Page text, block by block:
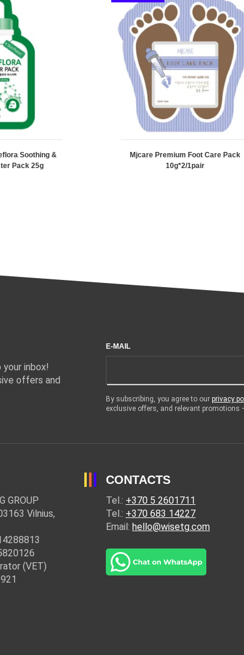
Soothing &
Pack 25g
Mjcare Premium Foot Care Pack
10g*2/1pair
inbox!
offers and
E-MAIL
By subscribing, you agree to our privacy
exclusive offers, and relevant promotions
GROUP
Vilnius,
(VET)
CONTACTS
Tel.: +370 5 2601711
Tel.: +370 683 14227
Email: hello@wisetg.com